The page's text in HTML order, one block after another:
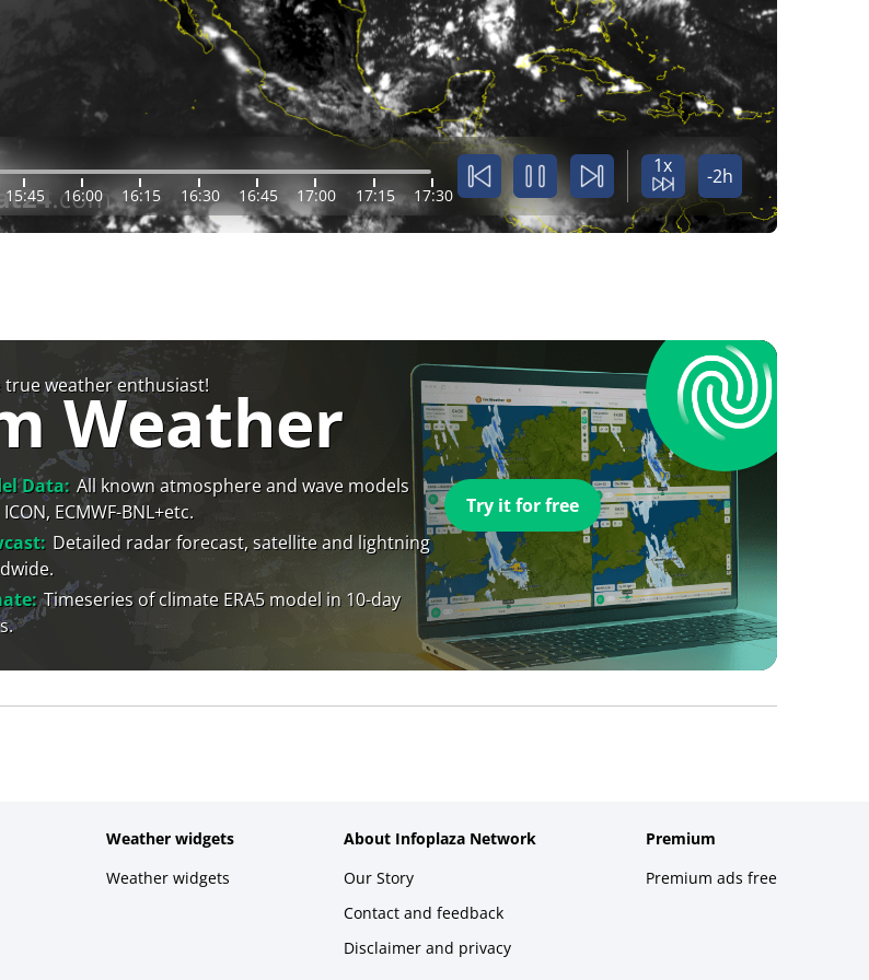
15:45 16:00 16:15 16:30 16:45 17:00 17:15 17:30
1x -2h
true weather enthusiast!
Weather
Data: All known atmosphere and wave models
ICON, ECMWF-BNL+etc.
Detailed radar forecast, satellite and lightning
Timeseries of climate ERA5 model in 10-day
Try it for free
Weather widgets
Weather widgets
About Infoplaza Network
Our Story
Contact and feedback
Disclaimer and privacy
Premium
Premium ads free